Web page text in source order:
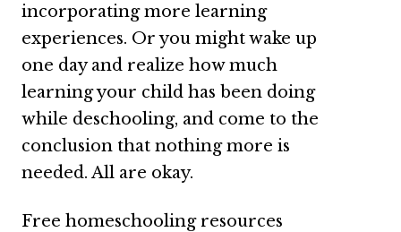
incorporating more learning
experiences. Or you might wake up
one day and realize how much
learning your child has been doing
while deschooling, and come to the
conclusion that nothing more is
needed. All are okay.
Free homeschooling resources